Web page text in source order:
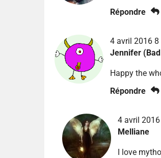
Répondre
4 avril 2016 8
Jennifer
Happy the
Répondre
4 avril
Melliane
I love